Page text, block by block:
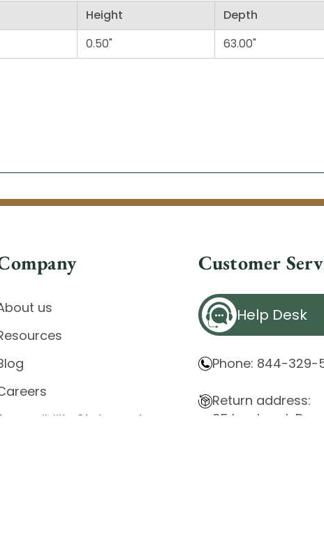
Height
Depth
0.50" 63.00"
us
Accessibility Statement
Customer
Help Desk
Phone: 844-329-
Return address:
85 Innsbruck Dr.